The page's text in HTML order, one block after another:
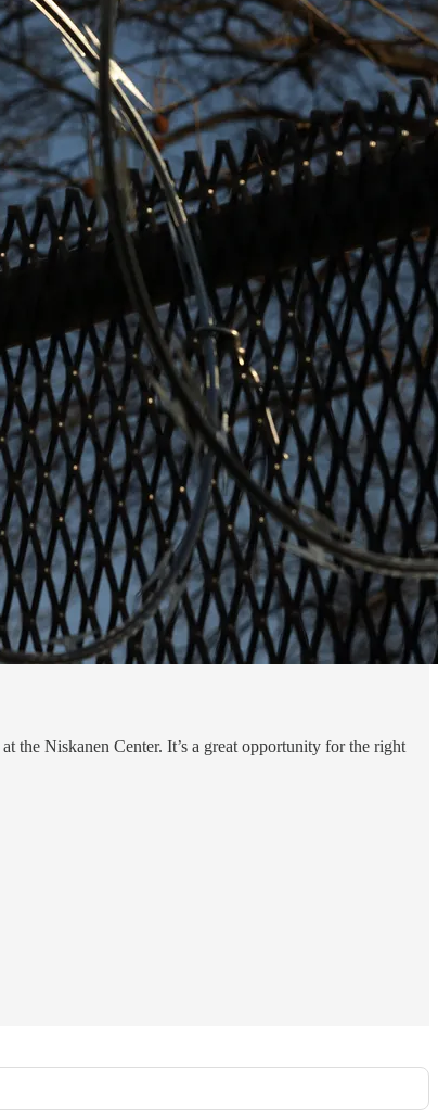
at the Niskanen Center. It’s a great opportunity for the right